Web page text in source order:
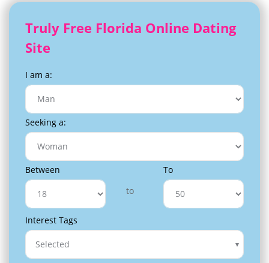
Truly Free Florida Online Dating
Site
I am a:
Seeking a:
Between
to
To
Interest Tags
Selected